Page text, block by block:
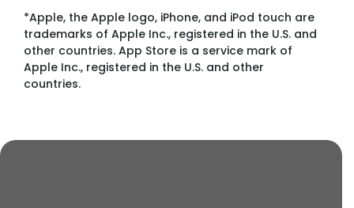
*Apple, the Apple logo, iPhone, and iPod touch are
trademarks of Apple Inc., registered in the U.S. and
other countries. App Store is a service mark of
Apple Inc., registered in the U.S. and other
countries.